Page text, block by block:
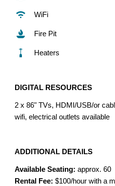
WiFi
Fire Pit
Heaters
DIGITAL RESOURCES
2 x 86" TVs, HDMI/USB/or
wifi, electrical outlets available
ADDITIONAL DETAILS
Available Seating: approx. 60
Rental Fee: $100/hour with a